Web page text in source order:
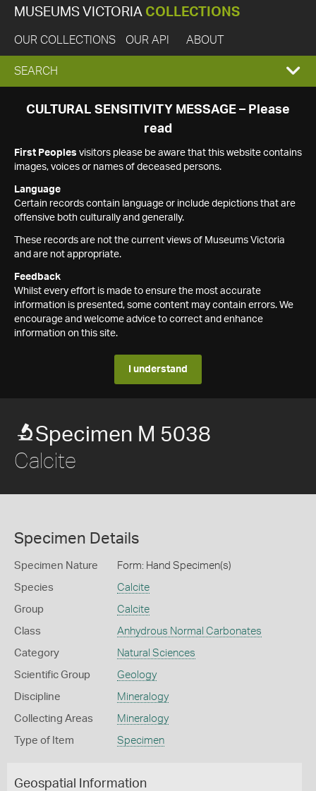
MUSEUMS VICTORIA COLLECTIONS
OUR COLLECTIONS OUR API ABOUT
EXPAND
SEARCH
SEARCH
CULTURAL SENSITIVITY MESSAGE – Please
read
First Peoples visitors please be aware that this website contains
images, voices or names of deceased persons.
Language
Certain records contain language or include depictions that are
offensive both culturally and generally.
These records are not the current views of Museums Victoria
and are not appropriate.
Feedback
Whilst every effort is made to ensure the most accurate
information is presented, some content may contain errors. We
encourage and welcome advice to correct and enhance
information on this site.
I understand
Specimen M 5038
Calcite
Specimen Details
Specimen Nature Form: Hand Specimen(s)
Species Calcite
Group Calcite
Class Anhydrous Normal Carbonates
Category Natural Sciences
Scientific Group Geology
Discipline Mineralogy
Collecting Areas Mineralogy
Type of Item Specimen
Geospatial Information